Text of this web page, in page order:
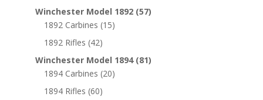
Winchester Model 1892 (57)
1892 Carbines (15)
1892 Rifles (42)
Winchester Model 1894 (81)
1894 Carbines (20)
1894 Rifles (60)